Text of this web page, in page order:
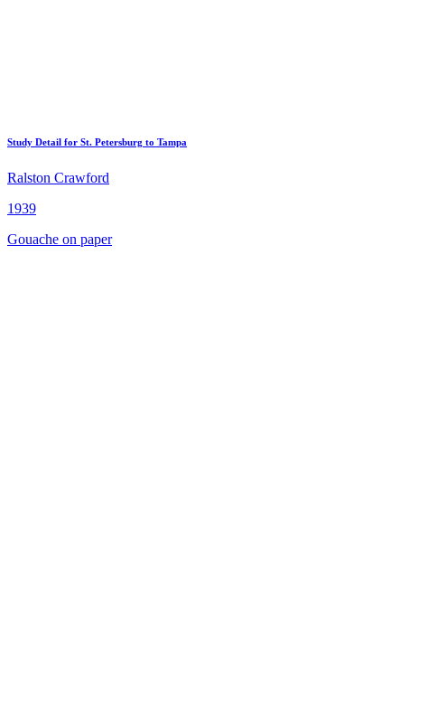
Study Detail for St. Petersburg to Tampa
Ralston Crawford
1939
Gouache on paper